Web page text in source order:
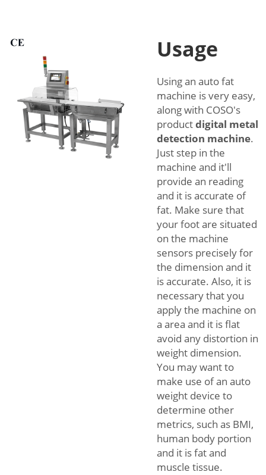
Usage
Using an auto fat
machine is very easy,
along with COSO's
productdigital metal
detection machine.
Just step in the
machine and it'll
provide an reading
and it is accurate of
fat. Make sure that
your foot are situated
on the machine
sensors precisely for
the dimension and it
is accurate. Also, it is
necessary that you
apply the machine on
a area and it is flat
avoid any distortion in
weight dimension.
You may want to
make use of an auto
weight device to
determine other
metrics, such as BMI,
human body portion
and it is fat and
muscle tissue.